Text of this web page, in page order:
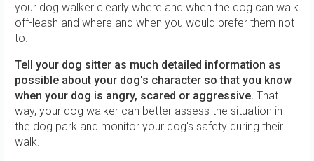
your dog walker clearly where and when the dog can walk
off-leash and where and when you would prefer them not
to.
Tell your dog sitter as much detailed information as
possible about your dog's character so that you know
when your dog is angry, scared or aggressive. That
way, your dog walker can better assess the situation in
the dog park and monitor your dog's safety during their
walk.